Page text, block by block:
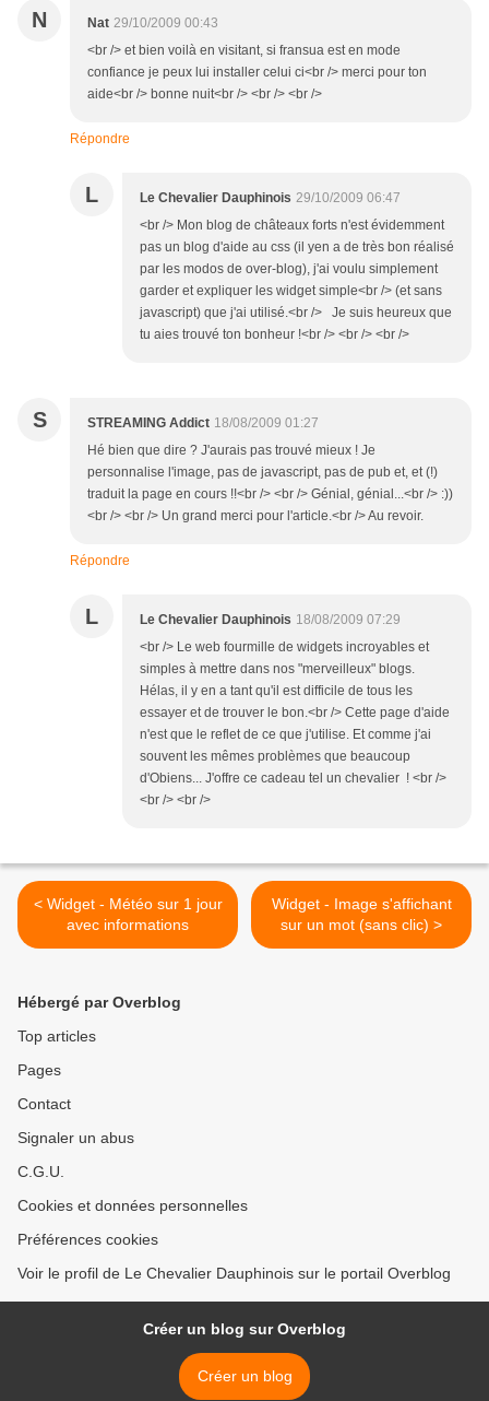
N Nat 29/10/2009 00:43
<br /> et bien voilà en visitant, si fransua est en mode
confiance je peux lui installer celui ci<br /> merci pour ton
aide<br /> bonne nuit<br /> <br /> <br />
Répondre
L Le Chevalier Dauphinois 29/10/2009 06:47
<br /> Mon blog de châteaux forts n'est évidemment
pas un blog d'aide au css (il yen a de très bon réalisé
par les modos de over-blog), j'ai voulu simplement
garder et expliquer les widget simple<br /> (et sans
javascript) que j'ai utilisé.<br /> Je suis heureux que
tu aies trouvé ton bonheur !<br /> <br /> <br />
S STREAMING Addict 18/08/2009 01:27
Hé bien que dire ? J'aurais pas trouvé mieux ! Je
personnalise l'image, pas de javascript, pas de pub et, et (!)
traduit la page en cours !!<br /> <br /> Génial, génial...<br /> :))
<br /> <br /> Un grand merci pour l'article.<br /> Au revoir.
Répondre
L Le Chevalier Dauphinois 18/08/2009 07:29
<br /> Le web fourmille de widgets incroyables et
simples à mettre dans nos "merveilleux" blogs.
Hélas, il y en a tant qu'il est difficile de tous les
essayer et de trouver le bon.<br /> Cette page d'aide
n'est que le reflet de ce que j'utilise. Et comme j'ai
souvent les mêmes problèmes que beaucoup
d'Obiens... J'offre ce cadeau tel un chevalier ! <br />
<br /> <br />
< Widget - Météo sur 1 jour
avec informations
Widget - Image s'affichant
sur un mot (sans clic) >
Hébergé par Overblog
Top articles
Pages
Contact
Signaler un abus
C.G.U.
Cookies et données personnelles
Préférences cookies
Voir le profil de Le Chevalier Dauphinois sur le portail Overblog
Créer un blog sur Overblog
Créer un blog